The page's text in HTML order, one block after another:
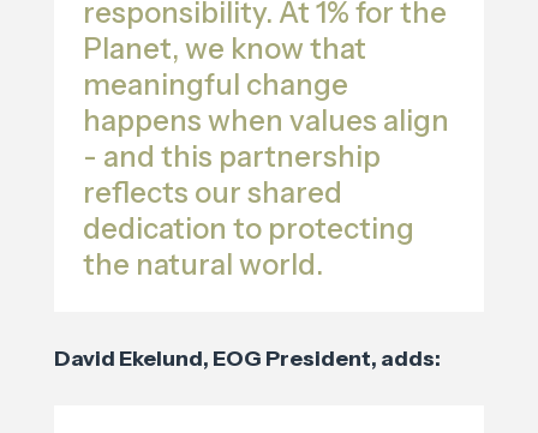
responsibility. At 1% for the
Planet, we know that
meaningful change
happens when values align
- and this partnership
reflects our shared
dedication to protecting
the natural world.
David Ekelund, EOG President, adds: